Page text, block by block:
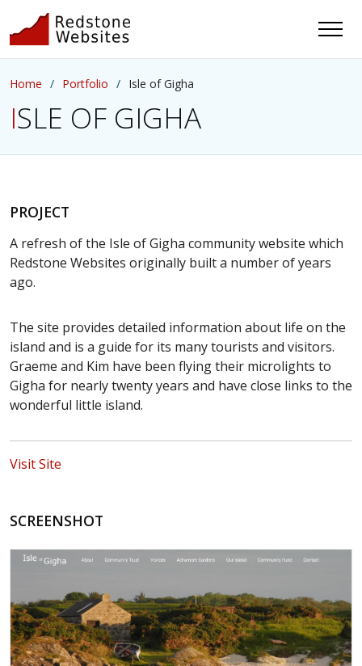
Home Portfolio Isle of Gigha
ISLE OF GIGHA
PROJECT
A refresh of the Isle of Gigha community website which
Redstone Websites originally built a number of years
ago.
The site provides detailed information about life on the
island and is a guide for its many tourists and visitors.
Graeme and Kim have been flying their microlights to
Gigha for nearly twenty years and have close links to the
wonderful little island.
Visit Site
SCREENSHOT